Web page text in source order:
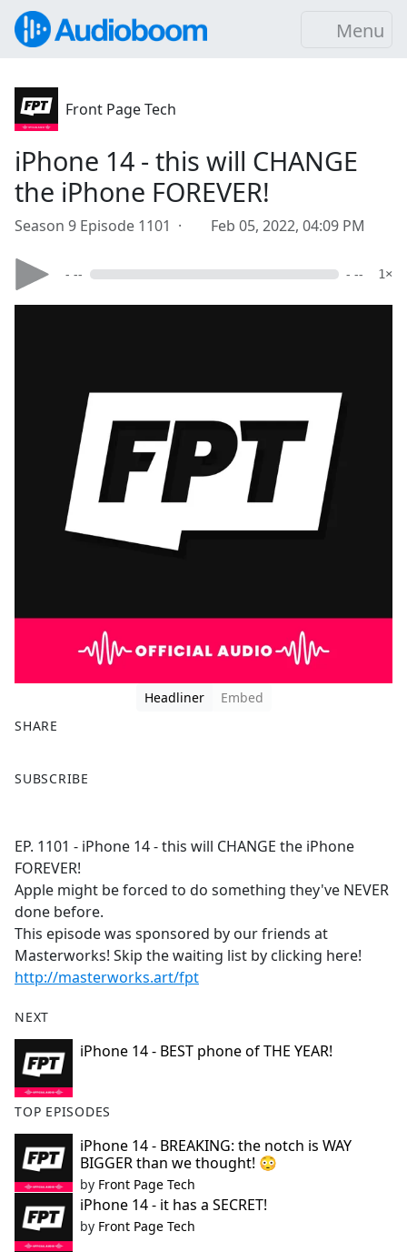
Menu
Front Page Tech
iPhone 14 - this will CHANGE
the iPhone FOREVER!
Season 9 Episode 1101 · Feb 05, 2022, 04:09 PM
- -- - -- 1×
Headliner
Embed
SHARE
a
b
o
o
k
SUBSCRIBE
EP. 1101 - iPhone 14 - this will CHANGE the iPhone
FOREVER!
Apple might be forced to do something they've NEVER
done before.
This episode was sponsored by our friends at
Masterworks! Skip the waiting list by clicking here!
http://masterworks.art/fpt
NEXT
iPhone 14 - BEST phone of THE YEAR!
TOP EPISODES
iPhone 14 - BREAKING: the notch is WAY
BIGGER than we thought! 😳
by Front Page Tech
iPhone 14 - it has a SECRET!
by Front Page Tech